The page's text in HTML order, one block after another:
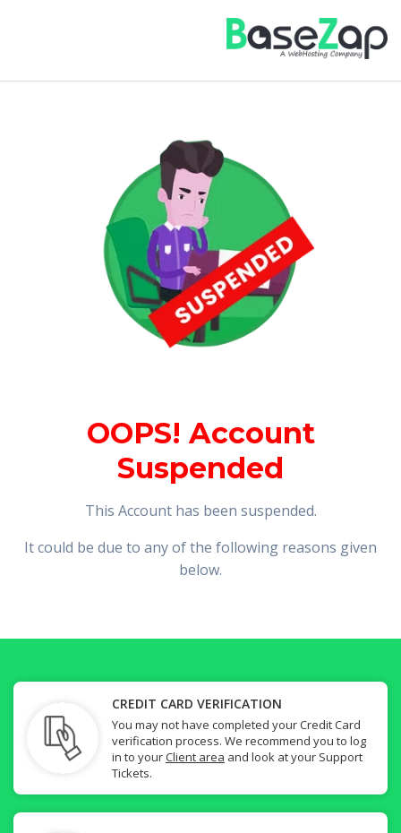
OOPS! Account
Suspended
This Account has been suspended.
It could be due to any of the following reasons given
below.
CREDIT CARD VERIFICATION
You may not have completed your Credit Card
verification process. We recommend you to log
in to yourClient area and look at your Support
Tickets.